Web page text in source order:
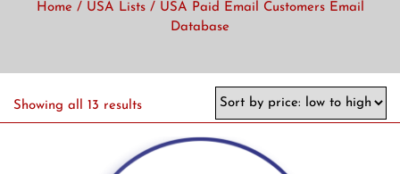
Home / USA Lists/ USA Paid Email Customers Email
Database
Showing all 13 results